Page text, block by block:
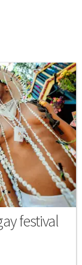
festival